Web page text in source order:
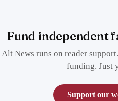
Fund independent
Alt News runs on reader
funding. Just
Support our